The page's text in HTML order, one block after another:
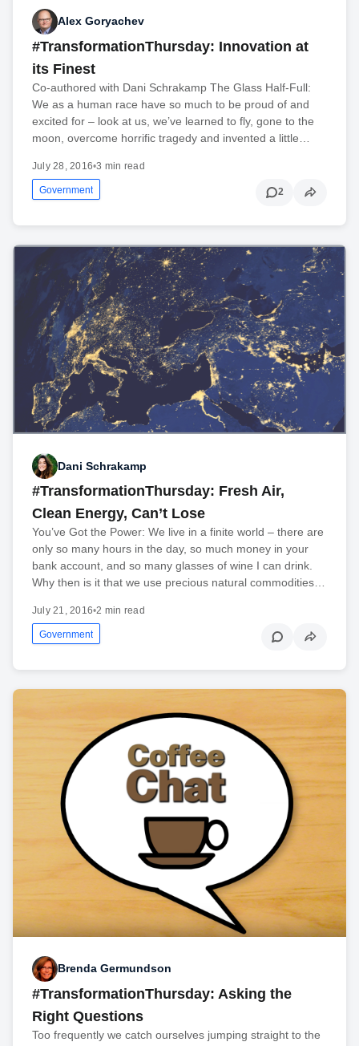
Alex Goryachev
#TransformationThursday: Innovation at
its Finest
Co-authored with Dani Schrakamp The Glass Half-Full:
We as a human race have so much to be proud of and
excited for – look at us, we’ve learned to fly, gone to the
moon, overcome horrific tragedy and invented a little…
July 28, 2016•3 min read
Government 2
Dani Schrakamp
#TransformationThursday: Fresh Air,
Clean Energy, Can’t Lose
You’ve Got the Power: We live in a finite world – there are
only so many hours in the day, so much money in your
bank account, and so many glasses of wine I can drink.
Why then is it that we use precious natural commodities…
July 21, 2016•2 min read
Government
Brenda Germundson
#TransformationThursday: Asking the
Right Questions
Too frequently we catch ourselves jumping straight to the